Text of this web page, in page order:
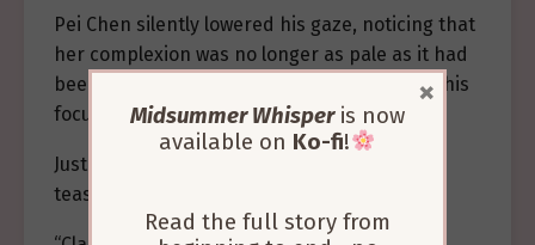
Pei Chen silently lowered his gaze, noticing that
her complexion was no longer as pale as it had
been in the morning. Satisfied, he returned his
focus to his work.
Just then, the boys from their class started
teasing him from the side:
Midsummer Whisperis now
available on Ko-fi!
Read the full story from
×